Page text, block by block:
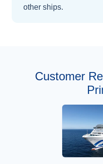
other ships.
Customer